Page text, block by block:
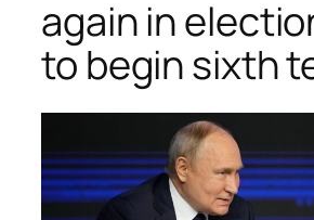
again in
to begin sixth